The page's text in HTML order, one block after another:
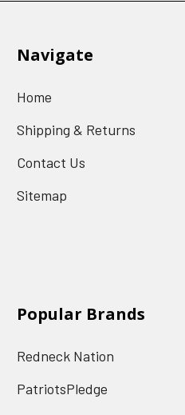
Navigate
Home
Shipping & Returns
Contact Us
Sitemap
Popular Brands
Redneck Nation
PatriotsPledge